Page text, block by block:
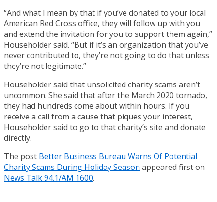
“And what I mean by that if you’ve donated to your local
American Red Cross office, they will follow up with you
and extend the invitation for you to support them again,”
Householder said. “But if it’s an organization that you’ve
never contributed to, they’re not going to do that unless
they’re not legitimate.”
Householder said that unsolicited charity scams aren’t
uncommon. She said that after the March 2020 tornado,
they had hundreds come about within hours. If you
receive a call from a cause that piques your interest,
Householder said to go to that charity’s site and donate
directly.
The post Better Business Bureau Warns Of Potential
Charity Scams During Holiday Season appeared first on
News Talk 94.1/AM 1600.